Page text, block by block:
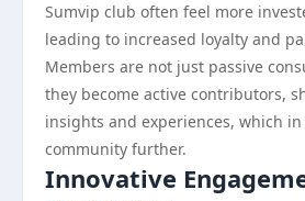
Sumvip club often feel more
leading to increased loyalty and
Members are not just passive
they become active contributors,
insights and experiences, which
community further.
Innovative